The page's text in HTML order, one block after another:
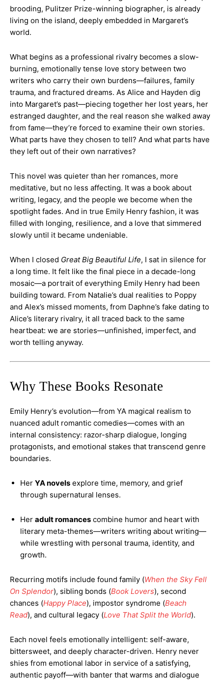
brooding, Pulitzer Prize-winning biographer, is already
living on the island, deeply embedded in Margaret’s
world.
What begins as a professional rivalry becomes a slow-
burning, emotionally tense love story between two
writers who carry their own burdens—failures, family
trauma, and fractured dreams. As Alice and Hayden dig
into Margaret’s past—piecing together her lost years, her
estranged daughter, and the real reason she walked away
from fame—they’re forced to examine their own stories.
What parts have they chosen to tell? And what parts have
they left out of their own narratives?
This novel was quieter than her romances, more
meditative, but no less affecting. It was a book about
writing, legacy, and the people we become when the
spotlight fades. And in true Emily Henry fashion, it was
filled with longing, resilience, and a love that simmered
slowly until it became undeniable.
When I closed Great Big Beautiful Life, I sat in silence for
a long time. It felt like the final piece in a decade-long
mosaic—a portrait of everything Emily Henry had been
building toward. From Natalie’s dual realities to Poppy
and Alex’s missed moments, from Daphne’s fake dating to
Alice’s literary rivalry, it all traced back to the same
heartbeat: we are stories—unfinished, imperfect, and
worth telling anyway.
Why These Books Resonate
Emily Henry’s evolution—from YA magical realism to
nuanced adult romantic comedies—comes with an
internal consistency: razor-sharp dialogue, longing
protagonists, and emotional stakes that transcend genre
boundaries.
Her YA novels explore time, memory, and grief
through supernatural lenses.
Her adult romances combine humor and heart with
literary meta-themes—writers writing about writing—
while wrestling with personal trauma, identity, and
growth.
Recurring motifs include found family (When the Sky Fell
On Splendor), sibling bonds (Book Lovers), second
chances (Happy Place), impostor syndrome (Beach
Read), and cultural legacy (Love That Split the World).
Each novel feels emotionally intelligent: self-aware,
bittersweet, and deeply character-driven. Henry never
shies from emotional labor in service of a satisfying,
authentic payoff—with banter that warms and dialogue